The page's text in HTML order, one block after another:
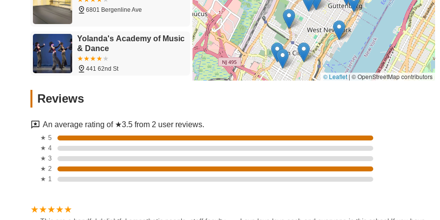
dance abilities, transforming them from "0" to accomplished artists.
Strong Focus on Professional Development: Beyond dance technique, NYCDA offers workshops on career-oriented topics
like auditioning, resume building, and industry insights, preparing dancers for the professional world.
Scholarship Opportunities: A major highlight is the NYC Dance Alliance Foundation, which awards millions in college
scholarships, providing critical financial support for aspiring professional dancers.
National Reach and Reputation: While located in New Jersey, NYCDA has a national reputation, drawing students from
across the country for its high-caliber intensives and competitive events.
Unique Learning Experiences: Known for offering "the most unique and valuable learning experiences in our industry," with
diverse faculty and opportunities to explore various dance vocabularies.
country," implying that for top-tier competitive events, there's an internal understanding of high-level talent, which is
common in professional-level arts competitions and can be a highlight for those who meet the high standard. (Note: The
user review about screen brightness and bias needs to be presented factually but with context that the facility is primarily a
competitive/intensive environment focused on performance critique.)
Contact Information:
Phone: (866) 692-5678
6801 Bergenline Ave
Yolanda's Academy of Music
& Dance
441 62nd St
Arts
Kozmic Edge Dance
Company
6900 Park Ave
© Leaflet | © OpenStreetMap contributors
Reviews
An average rating of ★3.5 from 2 user reviews.
★ 5
★ 4
★ 3
★ 2
★ 1